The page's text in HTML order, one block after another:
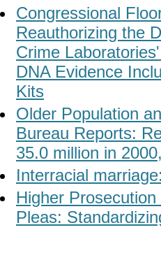
Congressional
Reauthorizing the
Crime
DNA Evidence
Kits
Older Population
Bureau Reports:
35.0 million in
Interracial
Higher
Pleas: